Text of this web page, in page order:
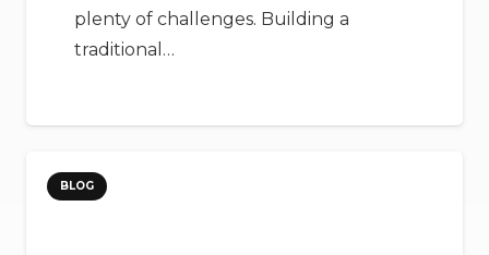
plenty of challenges. Building a
traditional…
BLOG